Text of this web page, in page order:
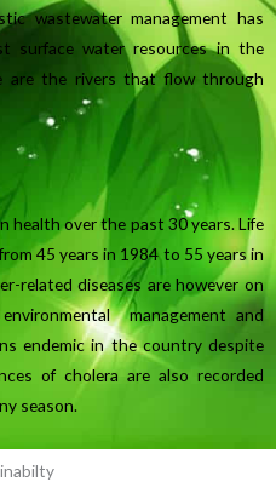
wastewater management has
surface water resources in the
are the rivers that flow through
health over the past 30 years. Life
45 years in 1984 to 55 years in
related diseases are however on
management and
endemic in the country despite
of cholera are also recorded
season.